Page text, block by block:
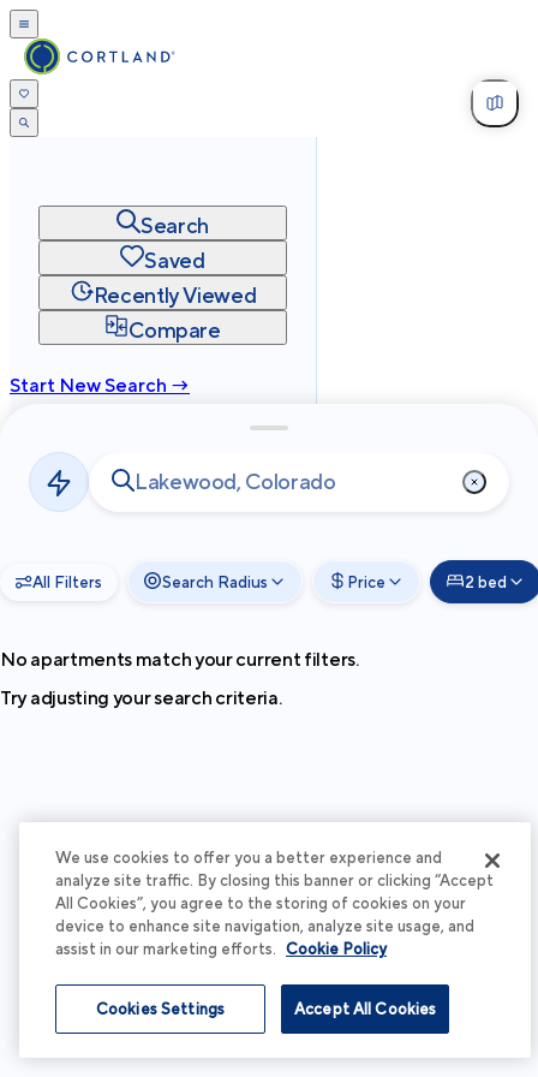
Search
Saved
Recently Viewed
Compare
Start New Search →
Privacy
Terms
2026Cortland All Rights Reserved.
All Filters Search Radius Price 2 bed
No apartments match your current filters.
Try adjusting your search criteria.
We use cookies to offer you a better experience and
analyze site traffic. By closing this banner or clicking “Accept
All Cookies”, you agree to the storing of cookies on your
device to enhance site navigation, analyze site usage, and
assist in our marketing efforts. Cookie Policy
Accept All Cookies
Cookies Settings